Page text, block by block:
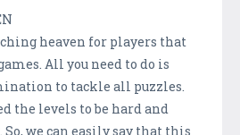
heaven for players that
All you need to do is
to tackle all puzzles.
the levels to be hard and
we can easily say that this